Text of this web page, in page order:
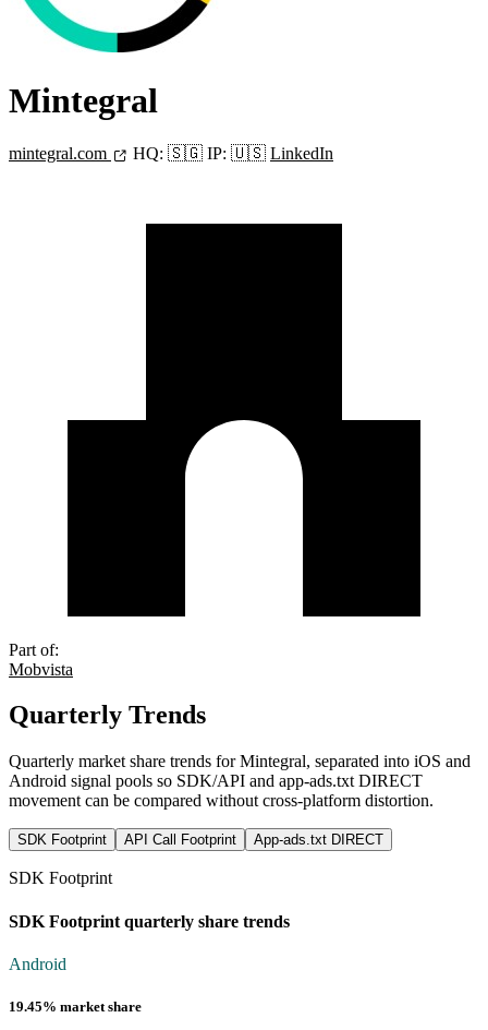
Mintegral
mintegral.com HQ: 🇸🇬 IP: 🇺🇸 LinkedIn
Part of:
Mobvista
Quarterly Trends
Quarterly market share trends for Mintegral, separated into iOS and
Android signal pools so SDK/API and app-ads.txt DIRECT
movement can be compared without cross-platform distortion.
SDK Footprint API Call Footprint App-ads.txt DIRECT
SDK Footprint
SDK Footprint quarterly share trends
Android
19.45% market share